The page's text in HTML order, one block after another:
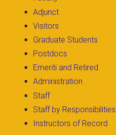
Adjunct
Visitors
Graduate Students
Postdocs
Emeriti and Retired
Administration
Staff
Staff by Responsibilities
Instructors of Record